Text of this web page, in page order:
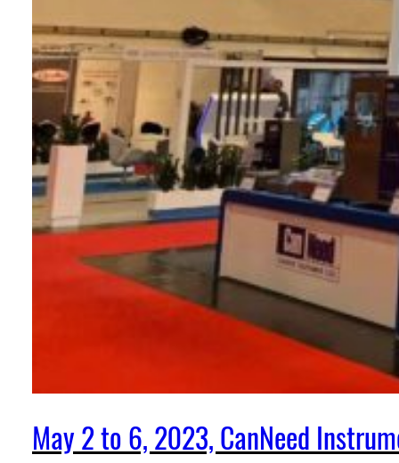
May 2 to 6, 2023, CanNeed